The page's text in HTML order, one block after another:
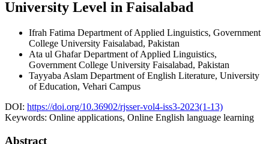
University Level in Faisalabad
Ifrah Fatima Department of Applied Linguistics, Government
College University Faisalabad, Pakistan
Ata ul GhafarDepartment of Applied Linguistics,
Government College University Faisalabad, Pakistan
Tayyaba Aslam Department of English Literature, University
of Education, Vehari Campus
DOI: https://doi.org/10.36902/rjsser-vol4-iss3-2023(1-13)
Keywords: Online applications, Online English language learning
Abstract